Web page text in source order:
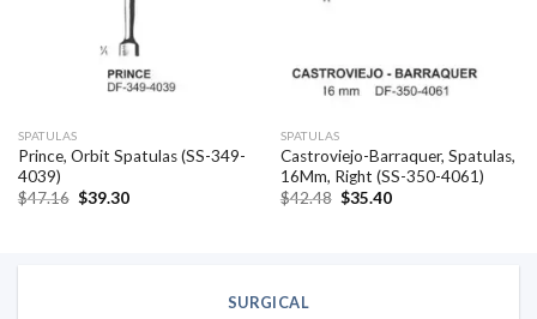
SPATULAS
Prince, Orbit Spatulas (SS-349-
4039)
$47.16 Original
$39.30Current
SPATULAS
Castroviejo-Barraquer, Spatulas,
16Mm, Right (SS-350-4061)
$42.48 Original
$35.40Current
SURGICAL